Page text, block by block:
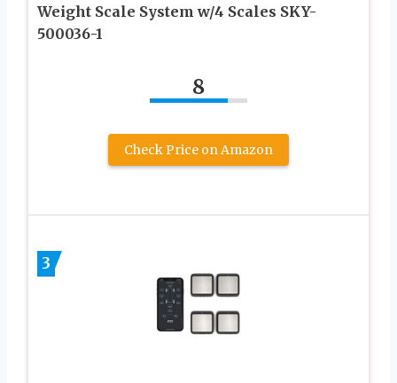
Weight Scale System w/4 Scales SKY-
500036-1
8
Check Price on Amazon
3